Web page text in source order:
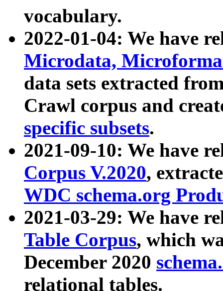
vocabulary.
2022-01-04: We have
Microdata,
data sets extracted
Crawl corpus and
specific subsets.
2021-09-10: We have
Corpus V.2020,
WDC schema.org
2021-03-29: We have
Table Corpus, which
December 2020
relational tables.